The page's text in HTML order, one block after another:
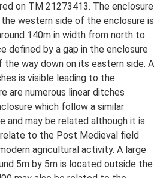
on TM 21273413. The enclosure
the western side of the enclosure is
140m in width from north to
defined by a gap in the enclosure
way down on its eastern side. A
is visible leading to the
are numerous linear ditches
which follow a similar
and may be related although it is
to the Post Medieval field
agricultural activity. A large
5m by 5m is located outside the